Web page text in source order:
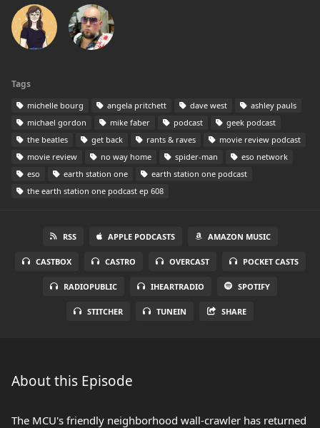
Tags
michelle bourg angela pritchett dave west
ashley pauls
michael gordon
mike faber podcast
geek podcast
the beatles
get back rants & raves
movie review podcast
movie review
no way home spider-man
eso network
eso
earth station one
earth station one podcast
the earth station one podcast ep 608
RSS APPLE PODCASTS AMAZON MUSIC
CASTBOX CASTRO OVERCAST POCKET CASTS
RADIOPUBLIC IHEARTRADIO SPOTIFY
STITCHER TUNEIN SHARE
About this Episode
The MCU's friendly neighborhood wall-crawler has returned